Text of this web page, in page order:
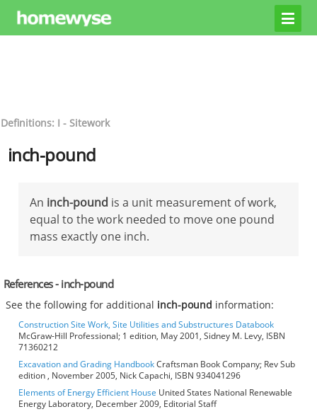
Definitions: I - Sitework
inch-pound
An inch-pound is a unit measurement of work,
equal to the work needed to move one pound
mass exactly one inch.
References - inch-pound
See the following for additional inch-pound information:
Construction Site Work, Site Utilities and Substructures Databook
McGraw-Hill Professional; 1 edition, May 2001, Sidney M. Levy, ISBN
71360212
Excavation and Grading HandbookCraftsman Book Company; Rev Sub
edition , November 2005, Nick Capachi, ISBN 934041296
Elements of Energy Efficient House United States National Renewable
Energy Laboratory, December 2009, Editorial Staff